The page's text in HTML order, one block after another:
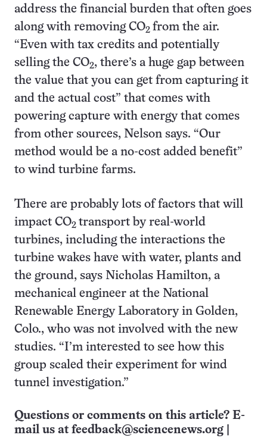
address the financial burden that often goes
along with removing CO2 from the air.
“Even with tax credits and potentially
selling the CO2, there’s a huge gap between
the value that you can get from capturing it
and the actual cost” that comes with
powering capture with energy that comes
from other sources, Nelson says. “Our
method would be a no-cost added benefit”
to wind turbine farms.
There are probably lots of factors that will
impact CO2 transport by real-world
turbines, including the interactions the
turbine wakes have with water, plants and
the ground, says Nicholas Hamilton, a
mechanical engineer at the National
Renewable Energy Laboratory in Golden,
Colo., who was not involved with the new
studies. “I’m interested to see how this
group scaled their experiment for wind
tunnel investigation.”
Questions or comments on this article? E-
mail us at feedback@sciencenews.org